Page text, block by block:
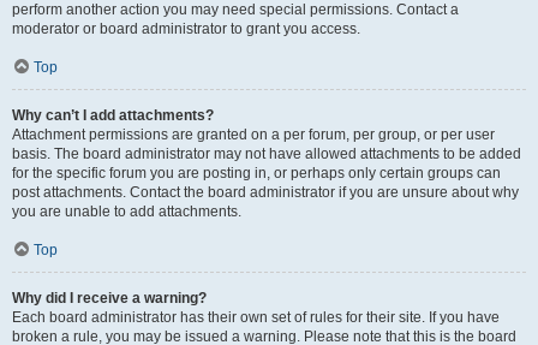
perform another action you may need special permissions. Contact a
moderator or board administrator to grant you access.
Top
Why can’t I add attachments?
Attachment permissions are granted on a per forum, per group, or per user
basis. The board administrator may not have allowed attachments to be added
for the specific forum you are posting in, or perhaps only certain groups can
post attachments. Contact the board administrator if you are unsure about why
you are unable to add attachments.
Top
Why did I receive a warning?
Each board administrator has their own set of rules for their site. If you have
broken a rule, you may be issued a warning. Please note that this is the board